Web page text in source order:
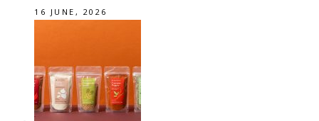
16 JUNE, 2026